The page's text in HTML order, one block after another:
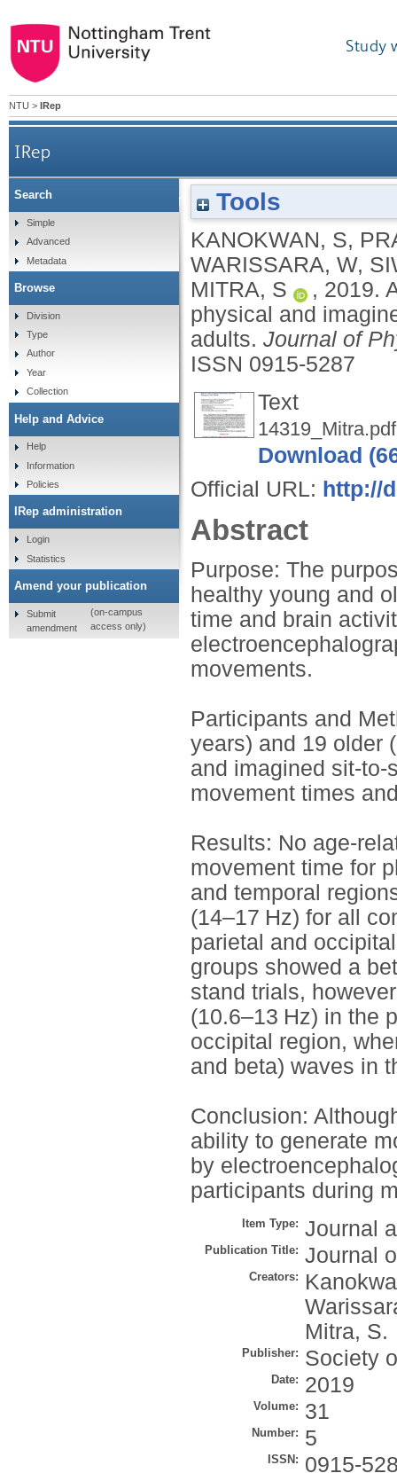
Study
NTU > IRep
IRep
Age-related differences in brain activity
Tools
KANOKWAN, S,
WARISSARA, W,
MITRA, S
, 2019.
physical and
adults. Journal of
ISSN 0915-5287
Text
14319_Mitra.pdf
Download
Official URL: http://
Abstract
Purpose: The
healthy young and
time and brain
movements.
Participants and
years) and 19 older
and imagined sit-to-
movement times
Results: No age-
movement time for
and temporal
(14–17 Hz) for all
parietal and
groups showed a
stand trials,
(10.6–13 Hz) in the
occipital region,
and beta) waves in
Conclusion:
ability to generate
by
participants during
Item Type: Journal
Publication Title: Journal
Creators:
Mitra, S.
Publisher: Society
Date: 2019
Volume: 31
Number: 5
ISSN: 0915-
Search
Simple
Advanced
Metadata
Browse
Division
Type
Author
Year
Collection
Help and Advice
Help
Information
Policies
IRep administration
Login
Statistics
Amend your publication
Submit
amendment
(on-campus
access only)